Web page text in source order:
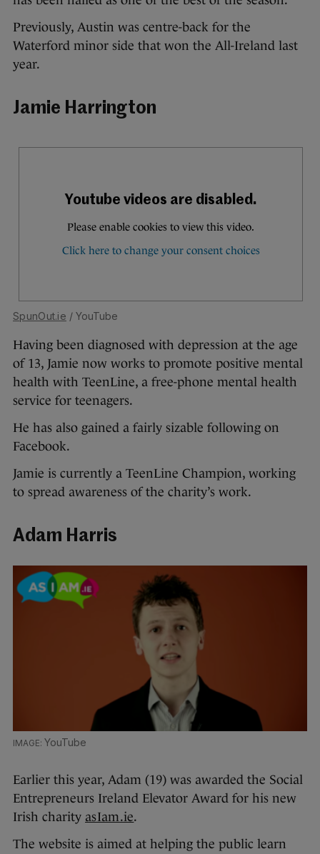
Previously, Austin was centre-back for the
Waterford minor side that won the All-Ireland last
year.
Jamie Harrington
SpunOut.ie / YouTube
Having been diagnosed with depression at the age
of 13, Jamie now works to promote positive mental
health with TeenLine, a free-phone mental health
service for teenagers.
He has also gained a fairly sizable following on
Facebook.
Jamie is currently a TeenLine Champion, working
to spread awareness of the charity’s work.
Adam Harris
YouTube
Earlier this year, Adam (19) was awarded the Social
Entrepreneurs Ireland Elevator Award for his new
Irish charity asIam.ie.
The website is aimed at helping the public learn